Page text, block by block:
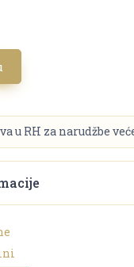
u RH za narudžbe